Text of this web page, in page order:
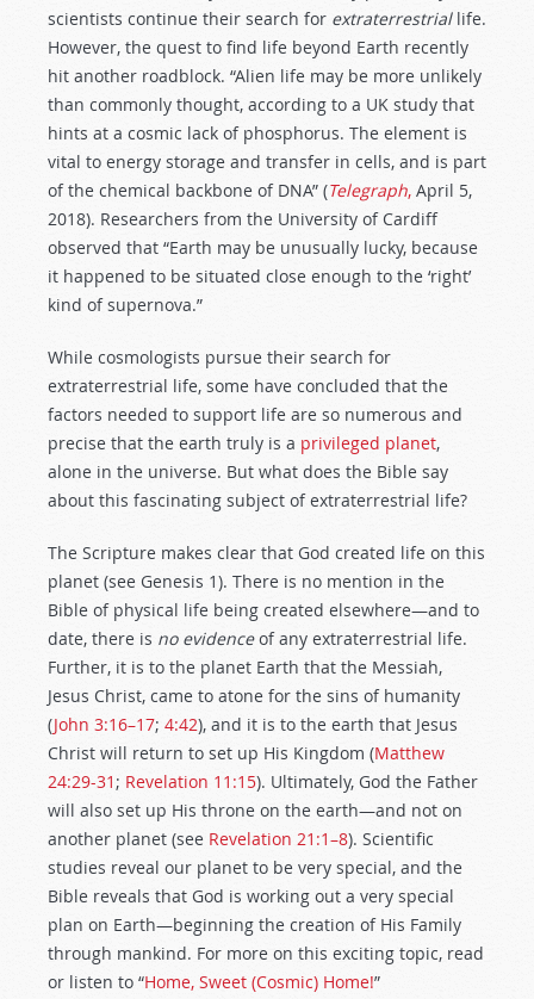
scientists continue their search for extraterrestriallife.
However, the quest to find life beyond Earth recently
hit another roadblock. “Alien life may be more unlikely
than commonly thought, according to a UK study that
hints at a cosmic lack of phosphorus. The element is
vital to energy storage and transfer in cells, and is part
of the chemical backbone of DNA” (Telegraph, April 5,
2018). Researchers from the University of Cardiff
observed that “Earth may be unusually lucky, because
it happened to be situated close enough to the ‘right’
kind of supernova.”
While cosmologists pursue their search for
extraterrestrial life, some have concluded that the
factors needed to support life are so numerous and
precise that the earth truly is a privileged planet,
alone in the universe. But what does the Bible say
about this fascinating subject of extraterrestrial life?
The Scripture makes clear that God created life on this
planet (see Genesis 1). There is no mention in the
Bible of physical life being created elsewhere—and to
date, there is no evidenceof any extraterrestrial life.
Further, it is to the planet Earth that the Messiah,
Jesus Christ, came to atone for the sins of humanity
(John 3:16–17; 4:42), and it is to the earth that Jesus
Christ will return to set up His Kingdom (Matthew
24:29-31 ; Revelation 11:15). Ultimately, God the Father
will also set up His throne on the earth—and not on
another planet (see Revelation 21:1–8). Scientific
studies reveal our planet to be very special, and the
Bible reveals that God is working out a very special
plan on Earth—beginning the creation of His Family
through mankind. For more on this exciting topic, read
or listen to “Home, Sweet (Cosmic) Home!”